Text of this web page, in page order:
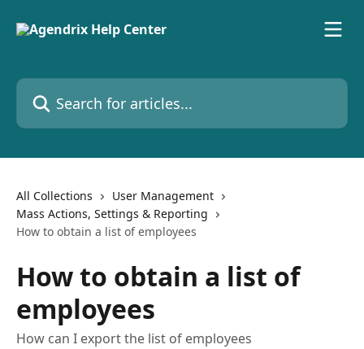
Search for articles...
All Collections
User Management
Mass Actions, Settings & Reporting
How to obtain a list of employees
How to obtain a list of
employees
How can I export the list of employees